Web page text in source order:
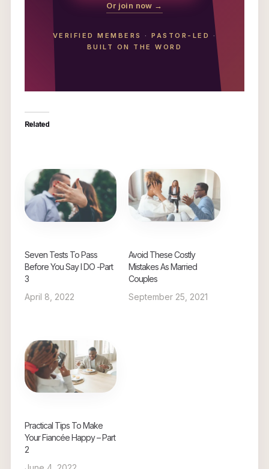
Or join now →
VERIFIED MEMBERS ·PASTOR-LED
·
BUILT ON THE WORD
Related
Seven Tests To Pass
Before You Say I DO -Part
3
April 8, 2022
Avoid These Costly
Mistakes As Married
Couples
September 25, 2021
Practical Tips To Make
Your Fiancée Happy – Part
2